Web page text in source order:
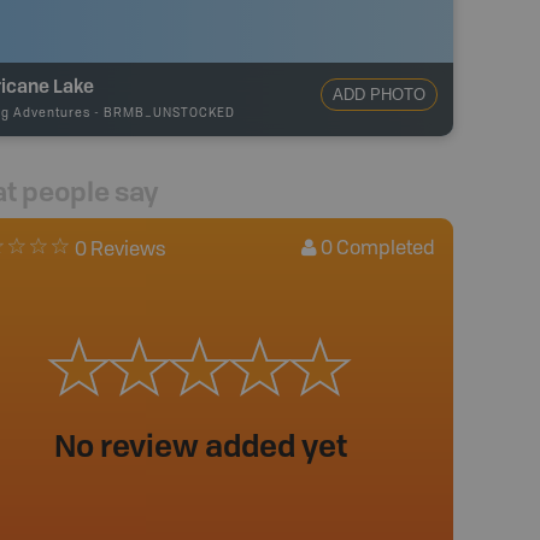
Lake
Adventures - BRMB_UNSTOCKED
ADD PHOTO
people say
0 Reviews 0 Completed
No review added yet